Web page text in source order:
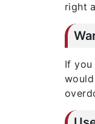
right
If you